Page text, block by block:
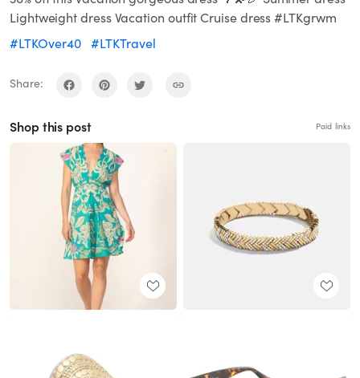
Lightweight dress Vacation outfit Cruise dress #LTKgrwm
#LTKOver40 #LTKTravel
Share:
Shop this post Paid links